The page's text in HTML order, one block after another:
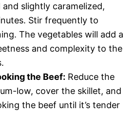
slightly caramelized,
Stir frequently to
The vegetables will add a
and complexity to the
the Beef: Reduce the
low, cover the skillet, and
the beef until it’s tender